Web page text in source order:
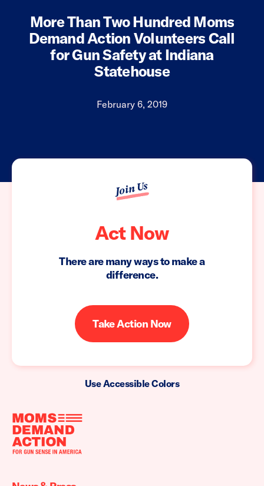
More Than Two Hundred Moms
Demand Action Volunteers Call
for Gun Safety at Indiana
Statehouse
February 6, 2019
Join Us
Act Now
There are many ways to make a
difference.
Take Action Now
Use Accessible Colors
Moms
Action